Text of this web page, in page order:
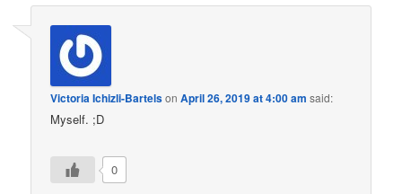
Victoria Ichizli-BartelsonApril 26, 2019 at 4:00 am said:
Myself. ;D
0